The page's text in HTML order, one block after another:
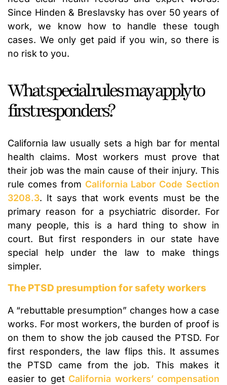
Since Hinden & Breslavsky has over 50 years of
work, we know how to handle these tough
cases. We only get paid if you win, so there is
no risk to you.
What special rules may apply to
first responders?
California law usually sets a high bar for mental
health claims. Most workers must prove that
their job was the main cause of their injury. This
rule comes from California Labor Code Section
3208.3. It says that work events must be the
primary reason for a psychiatric disorder. For
many people, this is a hard thing to show in
court. But first responders in our state have
special help under the law to make things
simpler.
The PTSD presumption for safety workers
A “rebuttable presumption” changes how a case
works. For most workers, the burden of proof is
on them to show the job caused the PTSD. For
first responders, the law flips this. It assumes
the PTSD came from the job. This makes it
easier to get California workers’ compensation